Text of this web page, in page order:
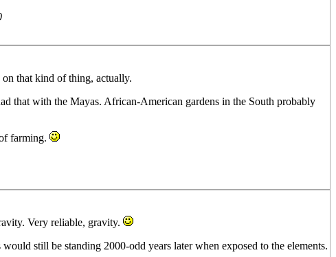
that kind of thing, actually.
that with the Mayas. African-American gardens in the South probably
farming.
Very reliable, gravity.
still be standing 2000-odd years later when exposed to the elements.